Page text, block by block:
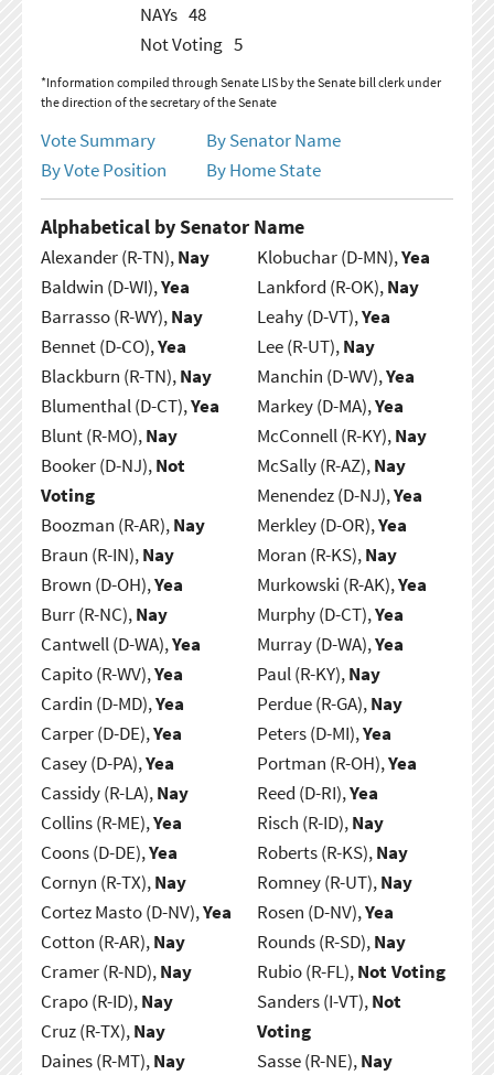
NAYs 48
Not Voting 5
*Information compiled through Senate LIS by the Senate bill clerk under
the direction of the secretary of the Senate
Vote Summary
By Senator Name
By Vote Position
By Home State
Alphabetical by Senator Name
Alexander (R-TN),Nay
Baldwin (D-WI),Yea
Barrasso (R-WY),Nay
Bennet (D-CO),Yea
Blackburn (R-TN),Nay
Blumenthal (D-CT),Yea
Blunt (R-MO),Nay
Booker (D-NJ),Not
Voting
Boozman (R-AR),Nay
Braun (R-IN),Nay
Brown (D-OH),Yea
Burr (R-NC),Nay
Cantwell (D-WA),Yea
Capito (R-WV),Yea
Cardin (D-MD),Yea
Carper (D-DE),Yea
Casey (D-PA),Yea
Cassidy (R-LA),Nay
Collins (R-ME),Yea
Coons (D-DE),Yea
Cornyn (R-TX),Nay
Cortez Masto (D-NV),Yea
Cotton (R-AR),Nay
Cramer (R-ND),Nay
Crapo (R-ID),Nay
Cruz (R-TX),Nay
Daines (R-MT),Nay
Klobuchar (D-MN),Yea
Lankford (R-OK),Nay
Leahy (D-VT),Yea
Lee (R-UT),Nay
Manchin (D-WV),Yea
Markey (D-MA),Yea
McConnell (R-KY),Nay
McSally (R-AZ),Nay
Menendez (D-NJ),Yea
Merkley (D-OR),Yea
Moran (R-KS),Nay
Murkowski (R-AK),Yea
Murphy (D-CT),Yea
Murray (D-WA),Yea
Paul (R-KY),Nay
Perdue (R-GA),Nay
Peters (D-MI),Yea
Portman (R-OH),Yea
Reed (D-RI),Yea
Risch (R-ID),Nay
Roberts (R-KS),Nay
Romney (R-UT),Nay
Rosen (D-NV),Yea
Rounds (R-SD),Nay
Rubio (R-FL),Not Voting
Sanders (I-VT),Not
Voting
Sasse (R-NE),Nay